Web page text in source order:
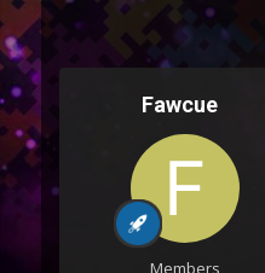
Fawcue
Members